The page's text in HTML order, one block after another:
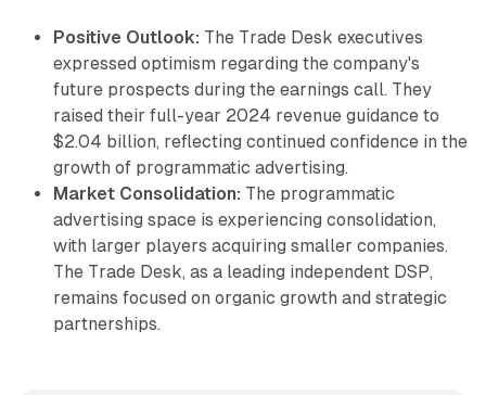
Positive Outlook: The Trade Desk executives
expressed optimism regarding the company's
future prospects during the earnings call. They
raised their full-year 2024 revenue guidance to
$2.04 billion, reflecting continued confidence in the
growth of programmatic advertising.
Market Consolidation: The programmatic
advertising space is experiencing consolidation,
with larger players acquiring smaller companies.
The Trade Desk, as a leading independent DSP,
remains focused on organic growth and strategic
partnerships.